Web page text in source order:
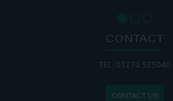
CONTACT
TEL: 01270 525040
CONTACT US